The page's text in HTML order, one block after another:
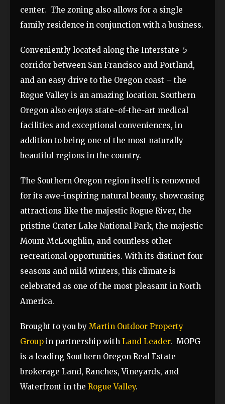
center. The zoning also allows for a single
family residence in conjunction with a business.
Conveniently located along the Interstate-5
corridor between San Francisco and Portland,
and an easy drive to the Oregon coast – the
Rogue Valley is an amazing location. Southern
Oregon also enjoys state-of-the-art medical
facilities and exceptional conveniences, in
addition to being one of the most naturally
beautiful regions in the country.
The Southern Oregon region itself is renowned
for its awe-inspiring natural beauty, showcasing
attractions like the majestic Rogue River, the
pristine Crater Lake National Park, the majestic
Mount McLoughlin, and countless other
recreational opportunities. With its distinct four
seasons and mild winters, this climate is
celebrated as one of the most pleasant in North
America.
Brought to you by Martin Outdoor Property
Group in partnership with Land Leader. MOPG
is a leading Southern Oregon Real Estate
brokerage Land, Ranches, Vineyards, and
Waterfront in the Rogue Valley.